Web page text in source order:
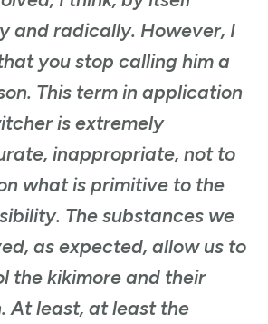
and radically. However, I
you stop calling him a
This term in application
is extremely
inappropriate, not to
what is primitive to the
The substances we
as expected, allow us to
the kikimore and their
At least, at least the